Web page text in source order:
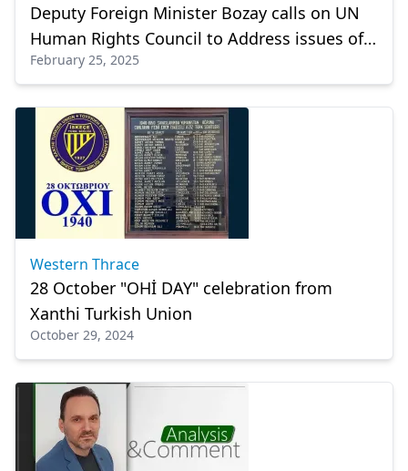
Deputy Foreign Minister Bozay calls on UN
Human Rights Council to Address issues of
the Turkish Minority
February 25, 2025
Western Thrace
28 October "OHİ DAY" celebration from
Xanthi Turkish Union
October 29, 2024